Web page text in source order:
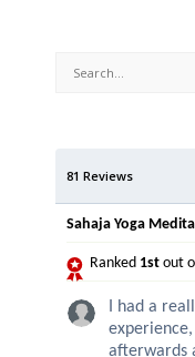
81 Reviews
Sahaja Yoga
Ranked 1st out
I had a
afterwards